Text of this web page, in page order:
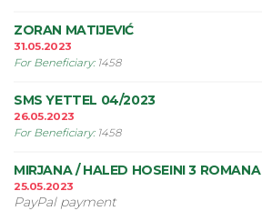
ZORAN MATIJEVIĆ
31.05.2023
For Beneficiary: 1458
SMS YETTEL 04/2023
26.05.2023
For Beneficiary: 1458
MIRJANA / HALED HOSEINI 3 ROMANA
25.05.2023
PayPal payment